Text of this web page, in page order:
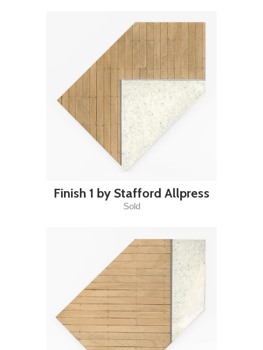
Finish 1 by Stafford Allpress
Sold